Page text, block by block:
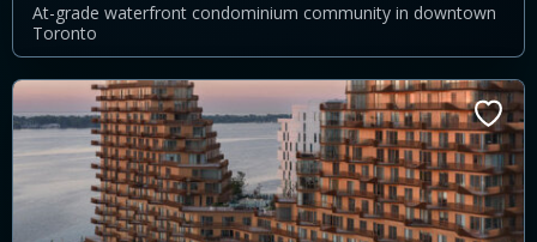
At-grade waterfront condominium community in downtown
Toronto